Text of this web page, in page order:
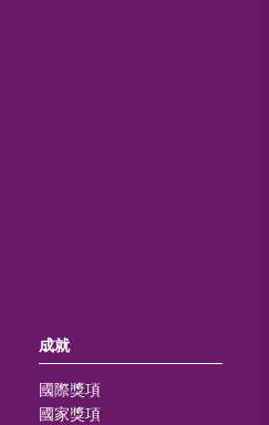
成就
國際獎項
國家獎項